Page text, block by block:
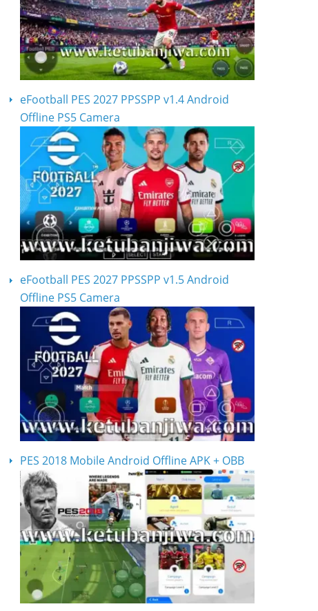
eFootball PES 2027 PPSSPP v1.4 Android
Offline PS5 Camera
eFootball PES 2027 PPSSPP v1.5 Android
Offline PS5 Camera
PES 2018 Mobile Android Offline APK + OBB